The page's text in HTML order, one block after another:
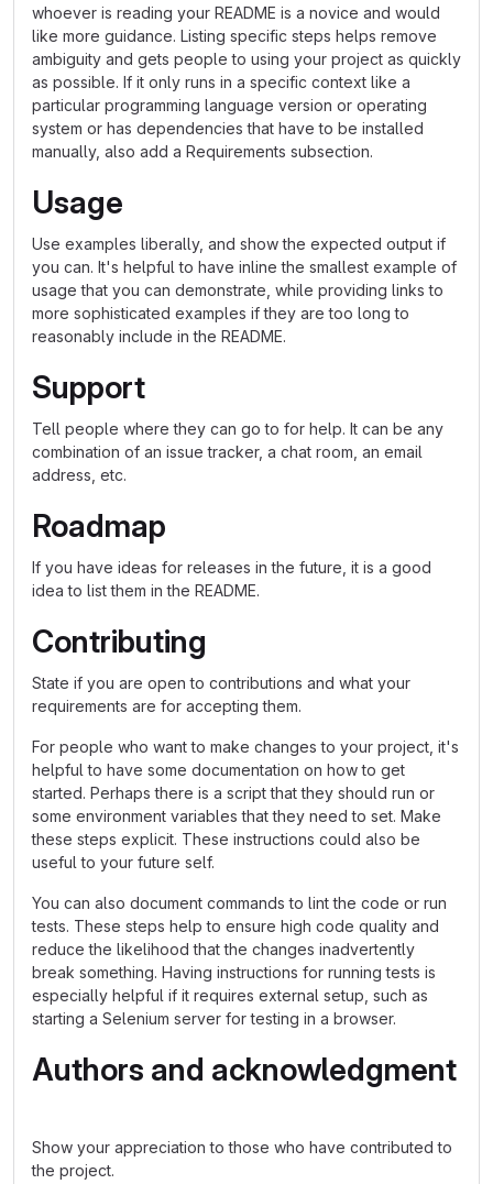
whoever is reading your README is a novice and would
like more guidance. Listing specific steps helps remove
ambiguity and gets people to using your project as quickly
as possible. If it only runs in a specific context like a
particular programming language version or operating
system or has dependencies that have to be installed
manually, also add a Requirements subsection.
Usage
Use examples liberally, and show the expected output if
you can. It's helpful to have inline the smallest example of
usage that you can demonstrate, while providing links to
more sophisticated examples if they are too long to
reasonably include in the README.
Support
Tell people where they can go to for help. It can be any
combination of an issue tracker, a chat room, an email
address, etc.
Roadmap
If you have ideas for releases in the future, it is a good
idea to list them in the README.
Contributing
State if you are open to contributions and what your
requirements are for accepting them.
For people who want to make changes to your project, it's
helpful to have some documentation on how to get
started. Perhaps there is a script that they should run or
some environment variables that they need to set. Make
these steps explicit. These instructions could also be
useful to your future self.
You can also document commands to lint the code or run
tests. These steps help to ensure high code quality and
reduce the likelihood that the changes inadvertently
break something. Having instructions for running tests is
especially helpful if it requires external setup, such as
starting a Selenium server for testing in a browser.
Authors and acknowledgment
Show your appreciation to those who have contributed to
the project.